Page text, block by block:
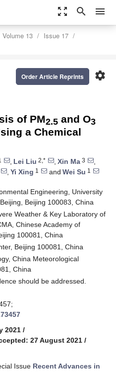
zoom_out_map search menu
Volume 13
Issue 17
settings
Order Article Reprints
of PM2.5 and O3
a Chemical
, Lei Liu 2,* , Xin Ma 3
,
, Yi Xing 1 and Wei Su 1
Engineering, University
Beijing 100083, China
Weather & Key Laboratory of
Chinese Academy of
100081, China
Beijing 100081, China
China Meteorological
China
should be addressed.
2021 /
27 August 2021 /
Issue Recent Advances in